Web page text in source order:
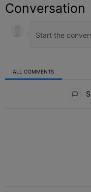
Conversation
ALL COMMENTS